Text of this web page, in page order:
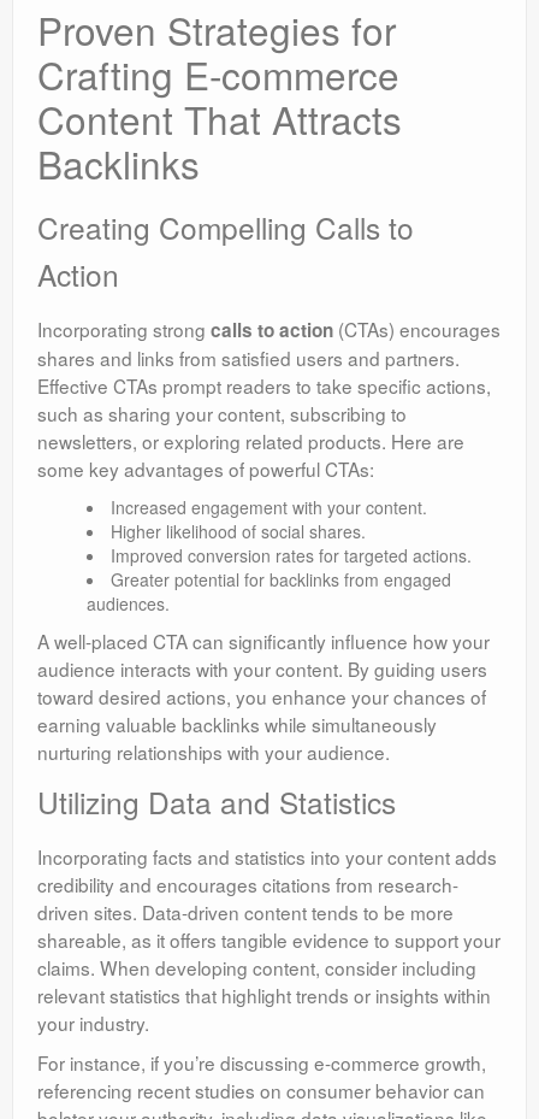
Proven Strategies for
Crafting E-commerce
Content That Attracts
Backlinks
Creating Compelling Calls to
Action
Incorporating strong calls to action (CTAs) encourages
shares and links from satisfied users and partners.
Effective CTAs prompt readers to take specific actions,
such as sharing your content, subscribing to
newsletters, or exploring related products. Here are
some key advantages of powerful CTAs:
Increased engagement with your content.
Higher likelihood of social shares.
Improved conversion rates for targeted actions.
Greater potential for backlinks from engaged
audiences.
A well-placed CTA can significantly influence how your
audience interacts with your content. By guiding users
toward desired actions, you enhance your chances of
earning valuable backlinks while simultaneously
nurturing relationships with your audience.
Utilizing Data and Statistics
Incorporating facts and statistics into your content adds
credibility and encourages citations from research-
driven sites. Data-driven content tends to be more
shareable, as it offers tangible evidence to support your
claims. When developing content, consider including
relevant statistics that highlight trends or insights within
your industry.
For instance, if you’re discussing e-commerce growth,
referencing recent studies on consumer behavior can